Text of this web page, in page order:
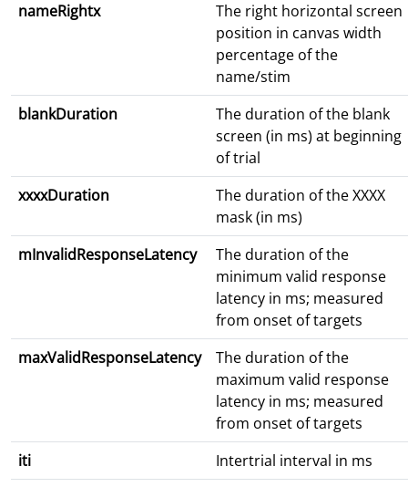
nameRightx
The right horizontal screen
position in canvas width
percentage of the
name/stim
blankDuration
The duration of the blank
screen (in ms) at beginning
of trial
xxxxDuration
The duration of the XXXX
mask (in ms)
mInvalidResponseLatency
The duration of the
minimum valid response
latency in ms; measured
from onset of targets
maxValidResponseLatency
The duration of the
maximum valid response
latency in ms; measured
from onset of targets
iti
Intertrial interval in ms